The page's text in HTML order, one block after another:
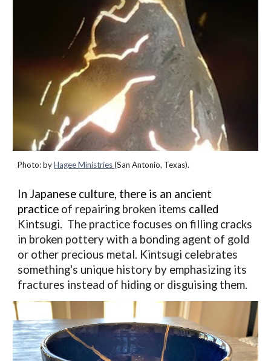
Photo:byHagee Ministries(San Antonio, Texas).
In Japanese culture, there is an ancient
practice of repairing broken items called
Kintsugi. The practice focuses on filling cracks
in broken pottery with a bonding agent of gold
or other precious metal. Kintsugi celebrates
something's unique history by emphasizing its
fractures instead of hiding or disguising them.